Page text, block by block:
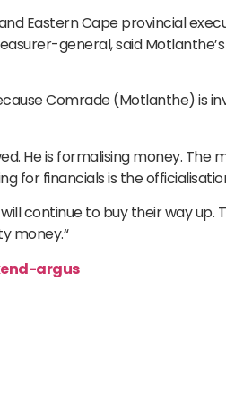
Eastern Cape provincial
general, said
Comrade (Motlanthe) is
He is formalising money.
for financials is the
continue to buy their way
money.“
argus